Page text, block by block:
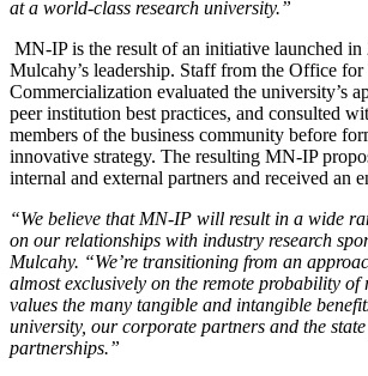
at a world-class research university.”
MN-IP is the result of an initiative launched in
Mulcahy’s leadership. Staff from the Office
Commercialization evaluated the university’s
peer institution best practices, and consulted
members of the business community before
innovative strategy. The resulting MN-IP
internal and external partners and received an
“We believe that MN-IP will result in a wide
on our relationships with industry research
Mulcahy. “We’re transitioning from an
almost exclusively on the remote probability of
values the many tangible and intangible
university, our corporate partners and the
partnerships.”